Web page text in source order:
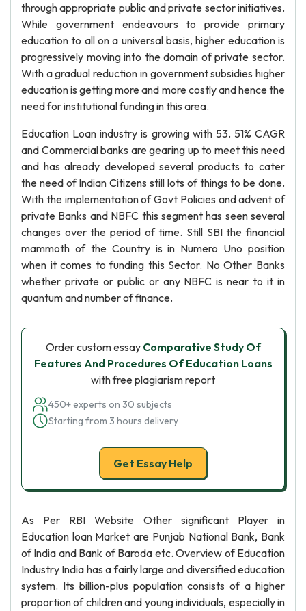
through appropriate public and private sector initiatives.
While government endeavours to provide primary
education to all on a universal basis, higher education is
progressively moving into the domain of private sector.
With a gradual reduction in government subsidies higher
education is getting more and more costly and hence the
need for institutional funding in this area.
Education Loan industry is growing with 53. 51% CAGR
and Commercial banks are gearing up to meet this need
and has already developed several products to cater
the need of Indian Citizens still lots of things to be done.
With the implementation of Govt Policies and advent of
private Banks and NBFC this segment has seen several
changes over the period of time. Still SBI the financial
mammoth of the Country is in Numero Uno position
when it comes to funding this Sector. No Other Banks
whether private or public or any NBFC is near to it in
quantum and number of finance.
Order custom essay Comparative Study Of
Features And Procedures Of Education Loans
with free plagiarism report
450+ experts on 30 subjects
Starting from 3 hours delivery
Get Essay Help
As Per RBI Website Other significant Player in
Education loan Market are Punjab National Bank, Bank
of India and Bank of Baroda etc. Overview of Education
Industry India has a fairly large and diversified education
system. Its billion-plus population consists of a higher
proportion of children and young individuals, especially in